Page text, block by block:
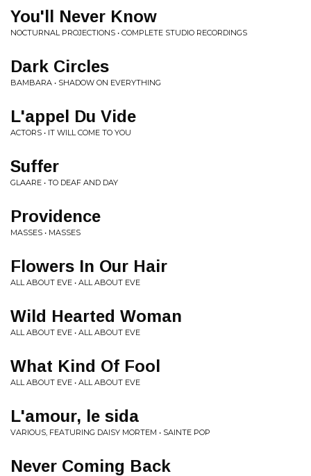
You'll Never Know
NOCTURNAL PROJECTIONS • COMPLETE STUDIO RECORDINGS
Dark Circles
BAMBARA • SHADOW ON EVERYTHING
L'appel Du Vide
ACTORS • IT WILL COME TO YOU
Suffer
GLAARE • TO DEAF AND DAY
Providence
MASSES • MASSES
Flowers In Our Hair
ALL ABOUT EVE • ALL ABOUT EVE
Wild Hearted Woman
ALL ABOUT EVE • ALL ABOUT EVE
What Kind Of Fool
ALL ABOUT EVE • ALL ABOUT EVE
L'amour, le sida
VARIOUS, FEATURING DAISY MORTEM • SAINTE POP
Never Coming Back